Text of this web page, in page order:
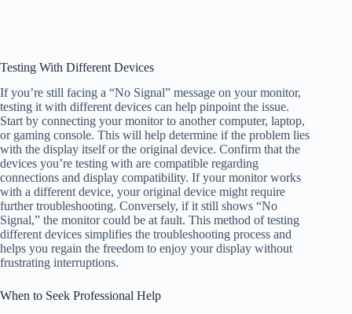
Testing With Different Devices
If you’re still facing a “No Signal” message on your monitor,
testing it with different devices can help pinpoint the issue.
Start by connecting your monitor to another computer, laptop,
or gaming console. This will help determine if the problem lies
with the display itself or the original device. Confirm that the
devices you’re testing with are compatible regarding
connections and display compatibility. If your monitor works
with a different device, your original device might require
further troubleshooting. Conversely, if it still shows “No
Signal,” the monitor could be at fault. This method of testing
different devices simplifies the troubleshooting process and
helps you regain the freedom to enjoy your display without
frustrating interruptions.
When to Seek Professional Help